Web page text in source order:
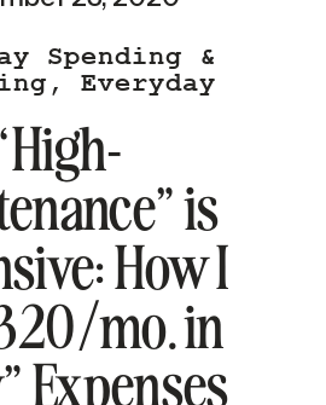
is
How I
mo. in
Expenses
Spending &
, Everyday